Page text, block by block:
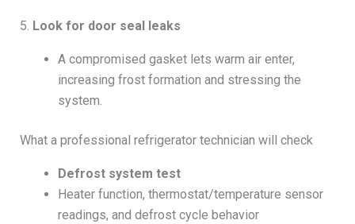
5. Look for door seal leaks
A compromised gasket lets warm air enter,
increasing frost formation and stressing the
system.
What a professional refrigerator technician will check
Defrost system test
Heater function, thermostat/temperature sensor
readings, and defrost cycle behavior